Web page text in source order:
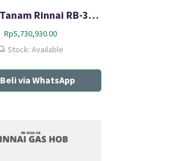
Kompor Tanam Rinnai RB-3022H-CB
Rp5,730,930.00
Stock: Available
Beli via WhatsApp